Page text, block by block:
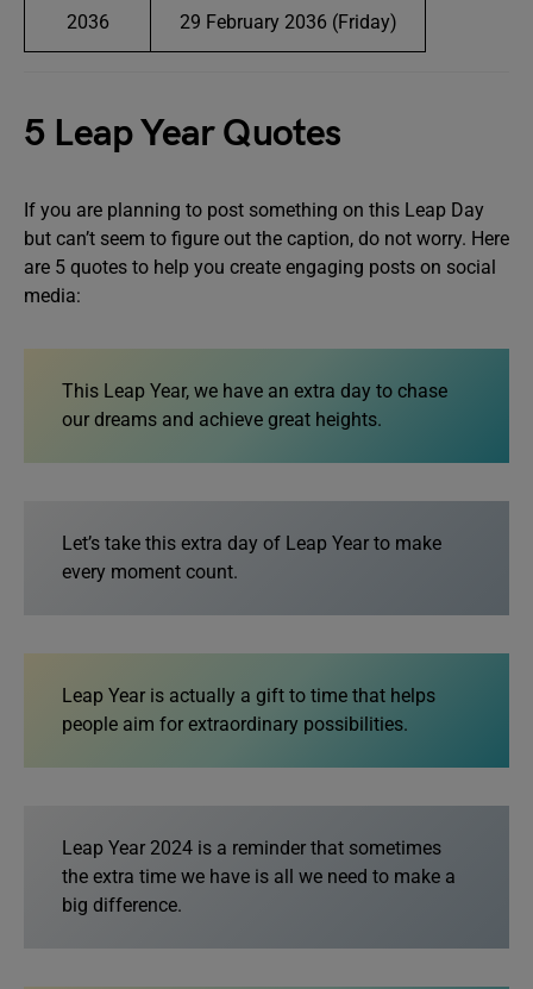
2036 29 February 2036 (Friday)
5 Leap Year Quotes
If you are planning to post something on this Leap Day
but can’t seem to figure out the caption, do not worry. Here
are 5 quotes to help you create engaging posts on social
media:
This Leap Year, we have an extra day to chase
our dreams and achieve great heights.
Let’s take this extra day of Leap Year to make
every moment count.
Leap Year is actually a gift to time that helps
people aim for extraordinary possibilities.
Leap Year 2024 is a reminder that sometimes
the extra time we have is all we need to make a
big difference.